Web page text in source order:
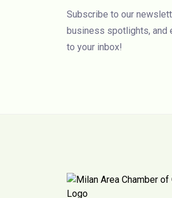
Subscribe to our
business spotlights, and
to your inbox!